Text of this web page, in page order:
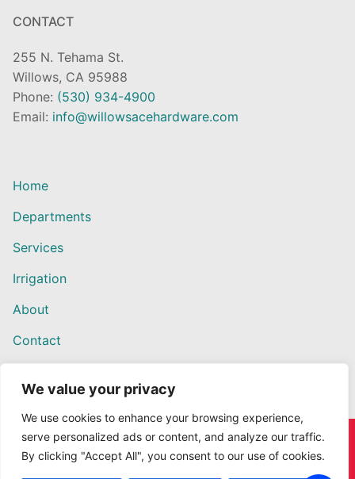
We value your privacy
We use cookies to enhance your browsing experience,
serve personalized ads or content, and analyze our traffic.
By clicking "Accept All", you consent to our use of cookies.
CONTACT
255 N. Tehama St.
Willows, CA 95988
Phone: (530) 934-4900
Email: info@willowsacehardware.com
Home
Departments
Services
Irrigation
About
Contact
Copyright © 2026 Willows Ace Hardware – Designed by
Outback Solutions.